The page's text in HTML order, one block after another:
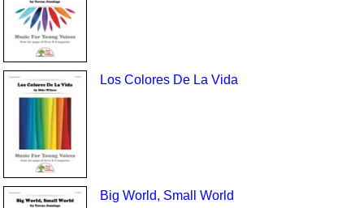
Los Colores De La Vida
Big World, Small World